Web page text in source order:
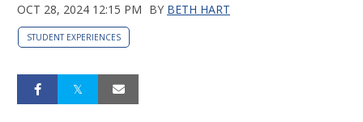
OCT 28, 2024 12:15 PM BY BETH HART
STUDENT EXPERIENCES